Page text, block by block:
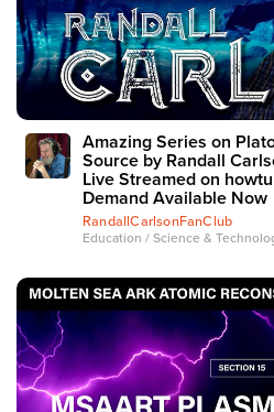
Amazing Series on
Source by Randall
Live Streamed on
Demand Available Now
RandallCarlsonFanClub
Education / Science &